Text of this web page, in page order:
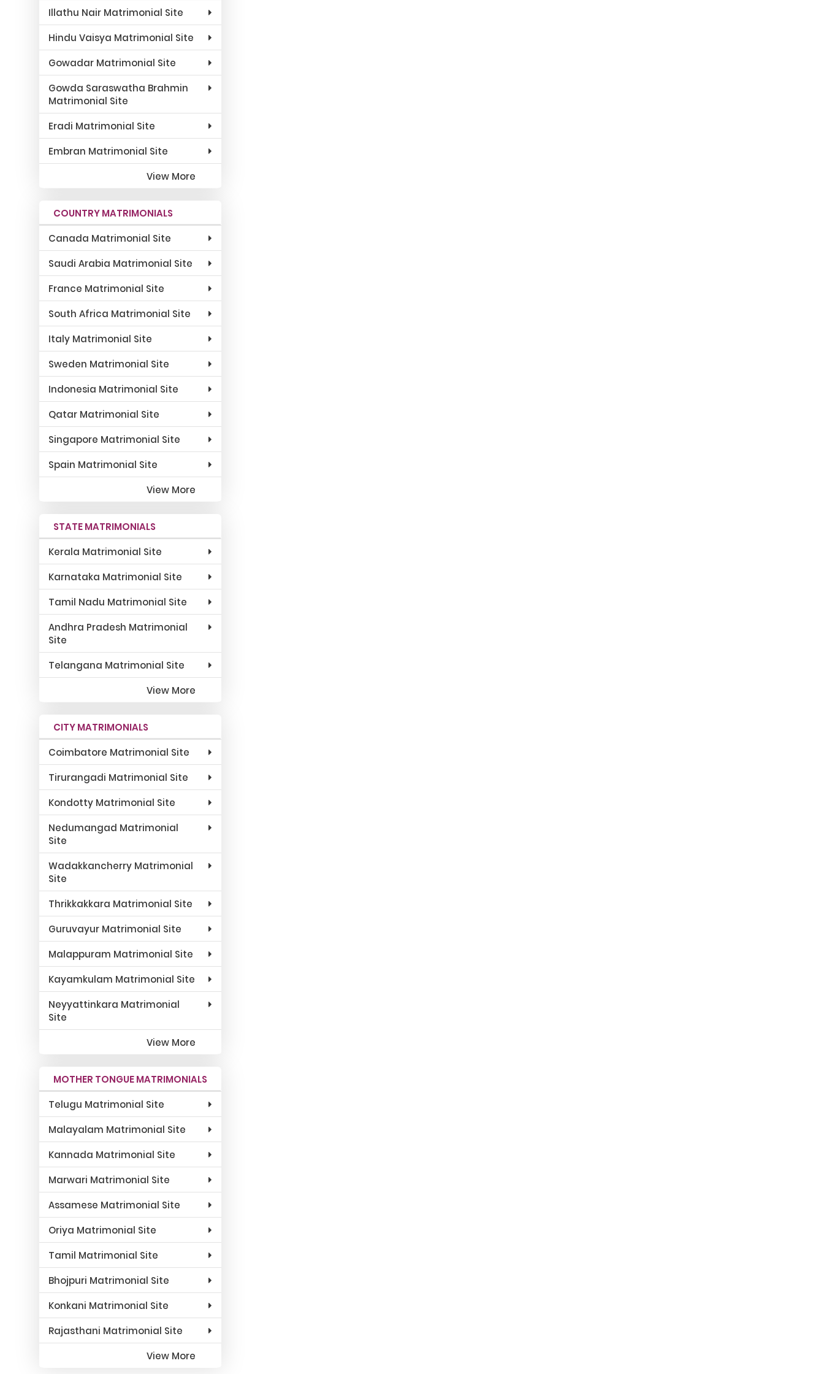
Illathu Nair Matrimonial Site
Hindu Vaisya Matrimonial Site
Gowadar Matrimonial Site
Gowda Saraswatha Brahmin
Matrimonial Site
Eradi Matrimonial Site
Embran Matrimonial Site
View More
COUNTRY MATRIMONIALS
Canada Matrimonial Site
Saudi Arabia Matrimonial Site
France Matrimonial Site
South Africa Matrimonial Site
Italy Matrimonial Site
Sweden Matrimonial Site
Indonesia Matrimonial Site
Qatar Matrimonial Site
Singapore Matrimonial Site
Spain Matrimonial Site
View More
STATE MATRIMONIALS
Kerala Matrimonial Site
Karnataka Matrimonial Site
Tamil Nadu Matrimonial Site
Andhra Pradesh Matrimonial
Site
Telangana Matrimonial Site
View More
CITY MATRIMONIALS
Coimbatore Matrimonial Site
Tirurangadi Matrimonial Site
Kondotty Matrimonial Site
Nedumangad Matrimonial
Site
Wadakkancherry Matrimonial
Site
Thrikkakkara Matrimonial Site
Guruvayur Matrimonial Site
Malappuram Matrimonial Site
Kayamkulam Matrimonial Site
Neyyattinkara Matrimonial
Site
View More
MOTHER TONGUE MATRIMONIALS
Telugu Matrimonial Site
Malayalam Matrimonial Site
Kannada Matrimonial Site
Marwari Matrimonial Site
Assamese Matrimonial Site
Oriya Matrimonial Site
Tamil Matrimonial Site
Bhojpuri Matrimonial Site
Konkani Matrimonial Site
Rajasthani Matrimonial Site
View More